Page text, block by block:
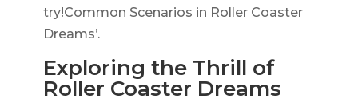
try!Common Scenarios in Roller Coaster
Dreams’.
Exploring the Thrill of
Roller Coaster Dreams